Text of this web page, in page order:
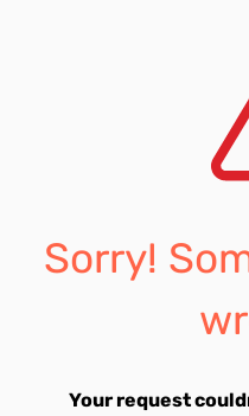
Sorry!
Your request